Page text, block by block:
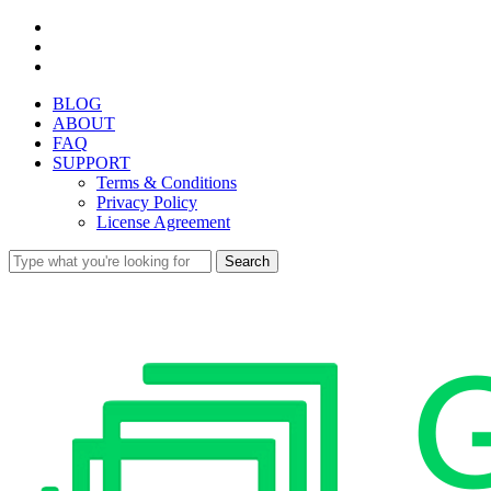
Skip
main
BLOG
ABOUT
FAQ
SUPPORT
Terms & Conditions
Privacy Policy
License Agreement
Search